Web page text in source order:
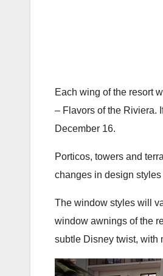
Each wing of the resort
– Flavors of the Riviera.
December 16.
Porticos, towers and
changes in design
The window styles will
window awnings of the
subtle Disney twist, with